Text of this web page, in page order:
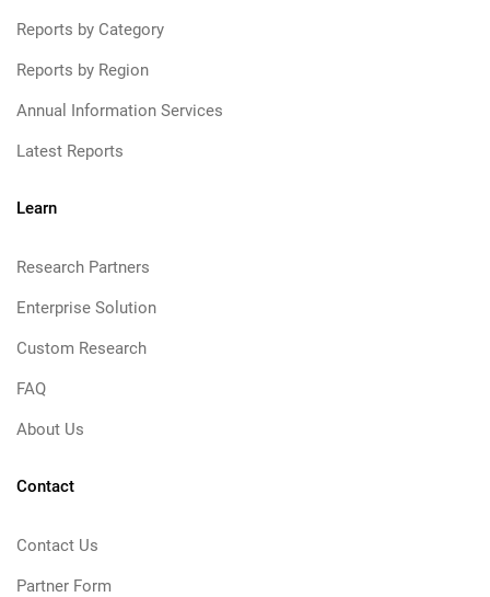
Reports by Category
Reports by Region
Annual Information Services
Latest Reports
Learn
Research Partners
Enterprise Solution
Custom Research
FAQ
About Us
Contact
Contact Us
Partner Form